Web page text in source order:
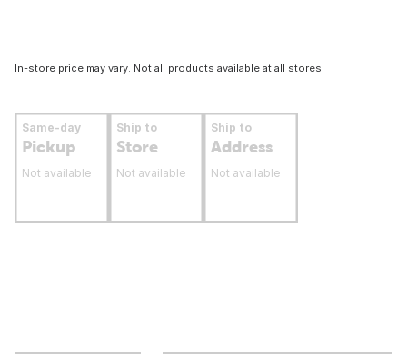
In-store price may vary. Not all products available at all stores.
Same-day
Pickup
Not available
Ship to
Store
Not available
Ship to
Address
Not available